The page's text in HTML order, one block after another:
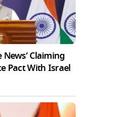
News’ Claiming
Pact With Israel